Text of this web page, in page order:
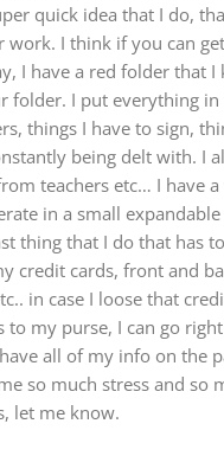
quick idea that I do,
I think if you can
I have a red folder that
folder. I put everything
things I have to sign,
being delt with. I
teachers etc… I have
in a small
thing that I do that has
credit cards, front and
in case I loose that
to my purse, I can go
all of my info on the
so much stress and so
let me know.